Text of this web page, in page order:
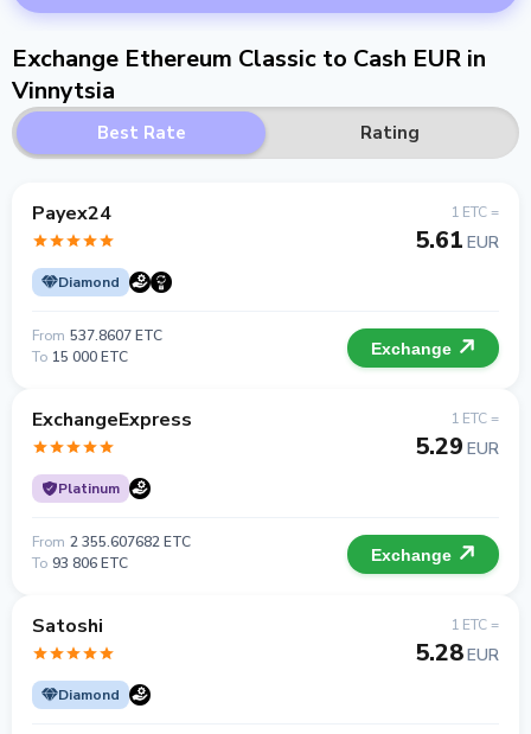
Exchange Ethereum Classic to Cash EUR in
Vinnytsia
Best Rate Rating
Payex24
Diamond
1 ETC =
5.61 EUR
From 537.8607 ETC
To 15 000 ETC Exchange
ExchangeExpress
Platinum
1 ETC =
5.29 EUR
From 2 355.607682 ETC
To 93 806 ETC Exchange
Satoshi
Diamond
1 ETC =
5.28EUR